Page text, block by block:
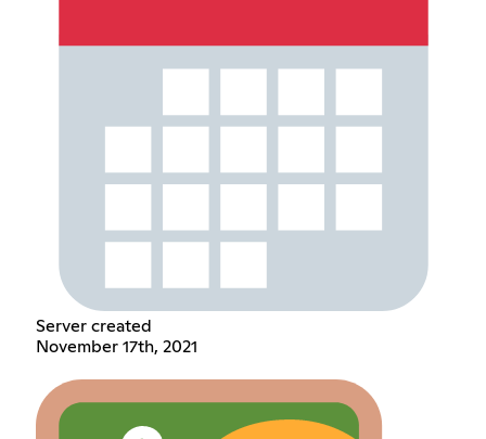
Server created
November 17th, 2021